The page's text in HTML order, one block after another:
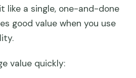
like a single, one-and-done
good value when you use
value quickly: